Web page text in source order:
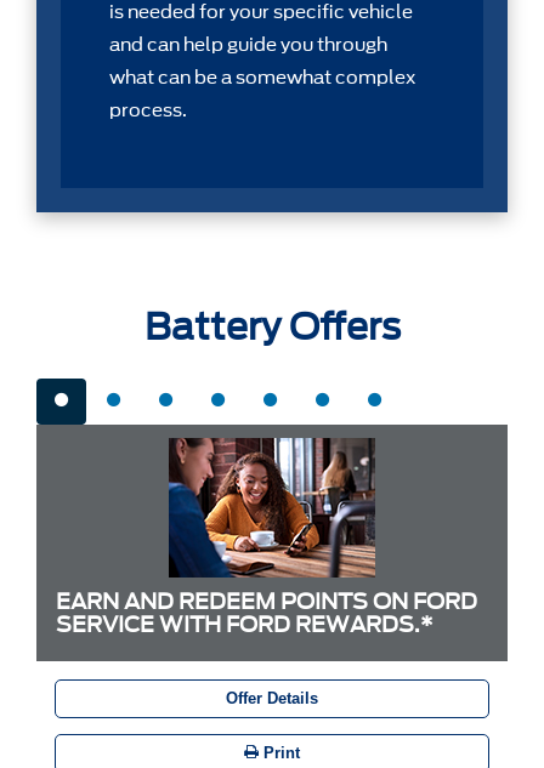
is needed for your speciﬁc vehicle
and can help guide you through
what can be a somewhat complex
process.
Battery Offers
EARN AND REDEEM POINTS ON FORD
SERVICE WITH FORD REWARDS.*
Offer Details
Print